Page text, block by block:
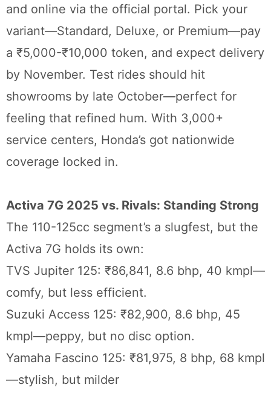
and online via the official portal. Pick your
variant—Standard, Deluxe, or Premium—pay
a ₹5,000-₹10,000 token, and expect delivery
by November. Test rides should hit
showrooms by late October—perfect for
feeling that refined hum. With 3,000+
service centers, Honda’s got nationwide
coverage locked in.
Activa 7G 2025 vs. Rivals: Standing Strong
The 110-125cc segment’s a slugfest, but the
Activa 7G holds its own:
TVS Jupiter 125: ₹86,841, 8.6 bhp, 40 kmpl—
comfy, but less efficient.
Suzuki Access 125: ₹82,900, 8.6 bhp, 45
kmpl—peppy, but no disc option.
Yamaha Fascino 125: ₹81,975, 8 bhp, 68 kmpl
—stylish, but milder